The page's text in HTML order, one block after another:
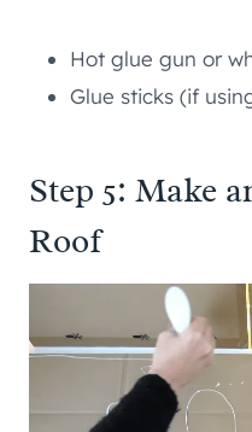
Hot glue gun or
Glue sticks (if
Step 5: Make
Roof